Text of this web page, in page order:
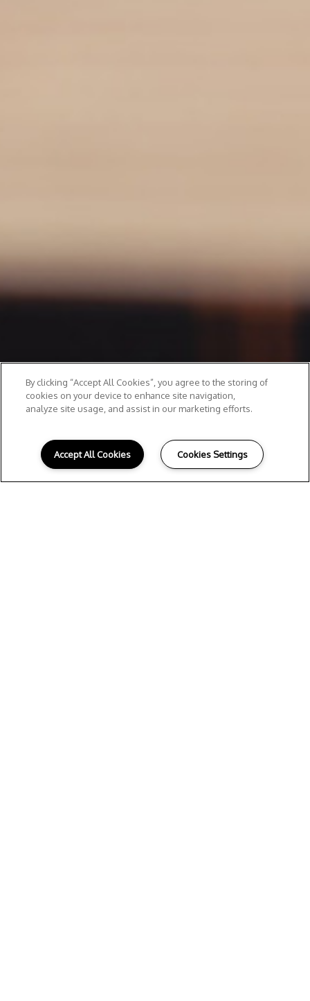
By clicking “Accept All Cookies”, you agree to the storing of
cookies on your device to enhance site navigation,
analyze site usage, and assist in our marketing efforts.
Accept All Cookies Cookies Settings